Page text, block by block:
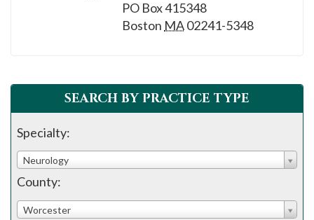
PO Box 415348
Boston MA02241-5348
SEARCH BY PRACTICE TYPE
Specialty:
Neurology
County:
Worcester